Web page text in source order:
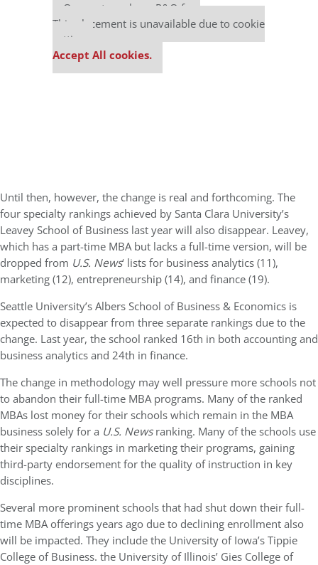
Our partners keep P&Q free
This placement is unavailable due to cookie
settings.
Accept All cookies.
Until then, however, the change is real and forthcoming. The
four specialty rankings achieved by Santa Clara University’s
Leavey School of Business last year will also disappear. Leavey,
which has a part-time MBA but lacks a full-time version, will be
dropped from U.S. News‘ lists for business analytics (11),
marketing (12), entrepreneurship (14), and finance (19).
Seattle University’s Albers School of Business & Economics is
expected to disappear from three separate rankings due to the
change. Last year, the school ranked 16th in both accounting and
business analytics and 24th in finance.
The change in methodology may well pressure more schools not
to abandon their full-time MBA programs. Many of the ranked
MBAs lost money for their schools which remain in the MBA
business solely for a U.S. Newsranking. Many of the schools use
their specialty rankings in marketing their programs, gaining
third-party endorsement for the quality of instruction in key
disciplines.
Several more prominent schools that had shut down their full-
time MBA offerings years ago due to declining enrollment also
will be impacted. They include the University of Iowa’s Tippie
College of Business. the University of Illinois’ Gies College of